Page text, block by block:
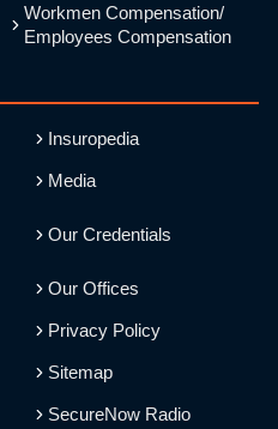
Workmen Compensation/
Employees Compensation
Insuropedia
Media
Our Credentials
Our Offices
Privacy Policy
Sitemap
SecureNow Radio